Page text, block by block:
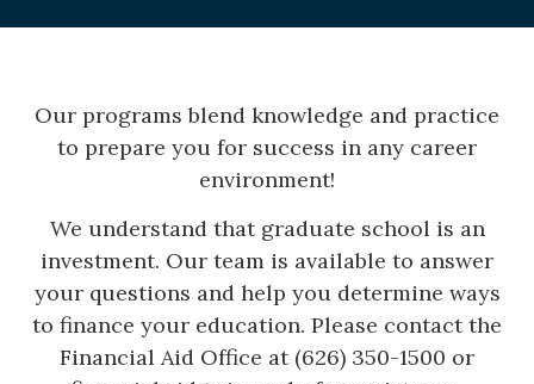
Our programs blend knowledge and practice
to prepare you for success in any career
environment!
We understand that graduate school is an
investment. Our team is available to answer
your questions and help you determine ways
to finance your education. Please contact the
Financial Aid Office at (626) 350-1500 or